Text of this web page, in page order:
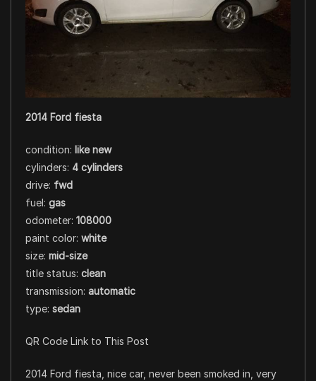
2014 Ford fiesta
condition: like new
cylinders: 4 cylinders
drive: fwd
fuel: gas
odometer: 108000
paint color: white
size: mid-size
title status: clean
transmission: automatic
type: sedan
QR Code Link to This Post
2014 Ford fiesta, nice car, never been smoked in, very